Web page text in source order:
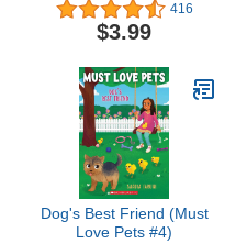
416
$3.99
Dog's Best Friend (Must
Love Pets #4)